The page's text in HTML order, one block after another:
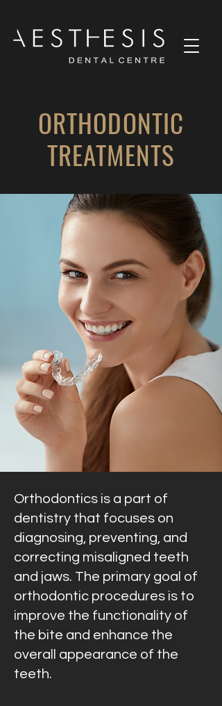
ORTHODONTIC
TREATMENTS
Orthodontics is a part of
dentistry that focuses on
diagnosing, preventing, and
correcting misaligned teeth
and jaws. The primary goal of
orthodontic procedures is to
improve the functionality of
the bite and enhance the
overall appearance of the
teeth.